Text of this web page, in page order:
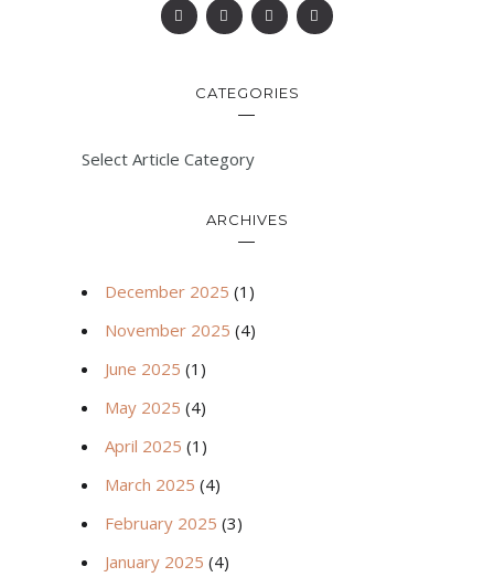
CATEGORIES
Select Article Category
ARCHIVES
December 2025 (1)
November 2025 (4)
June 2025 (1)
May 2025 (4)
April 2025 (1)
March 2025 (4)
February 2025 (3)
January 2025 (4)